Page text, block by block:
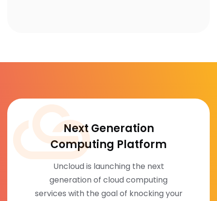
Next Generation
Computing Platform
Uncloud is launching the next
generation of cloud computing
services with the goal of knocking your